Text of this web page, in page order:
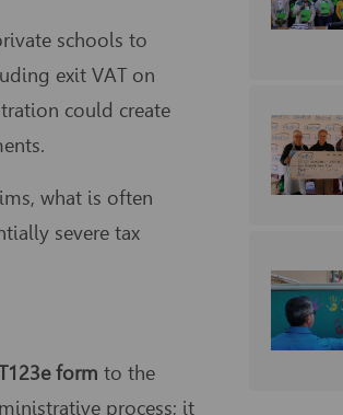
schools to
exit VAT on
could create
what is often
severe tax
form to the
process; it